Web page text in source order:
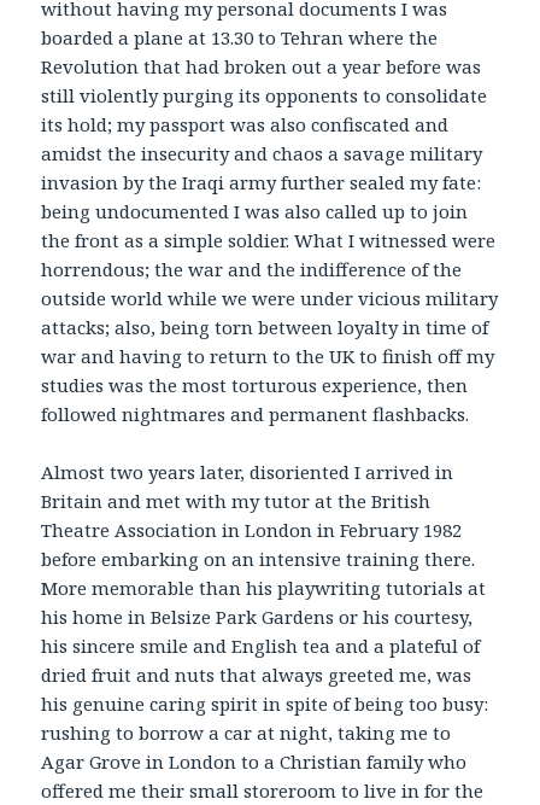
without having my personal documents I was
boarded a plane at 13.30 to Tehran where the
Revolution that had broken out a year before was
still violently purging its opponents to consolidate
its hold; my passport was also confiscated and
amidst the insecurity and chaos a savage military
invasion by the Iraqi army further sealed my fate:
being undocumented I was also called up to join
the front as a simple soldier. What I witnessed were
horrendous; the war and the indifference of the
outside world while we were under vicious military
attacks; also, being torn between loyalty in time of
war and having to return to the UK to finish off my
studies was the most torturous experience, then
followed nightmares and permanent flashbacks.
Almost two years later, disoriented I arrived in
Britain and met with my tutor at the British
Theatre Association in London in February 1982
before embarking on an intensive training there.
More memorable than his playwriting tutorials at
his home in Belsize Park Gardens or his courtesy,
his sincere smile and English tea and a plateful of
dried fruit and nuts that always greeted me, was
his genuine caring spirit in spite of being too busy:
rushing to borrow a car at night, taking me to
Agar Grove in London to a Christian family who
offered me their small storeroom to live in for the